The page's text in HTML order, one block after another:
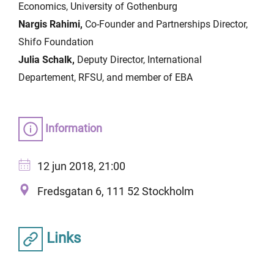
Information
12 jun 2018, 21:00
Fredsgatan 6, 111 52 Stockholm
Links
Economics, University of Gothenburg
Nargis Rahimi, Co-Founder and Partnerships Director,
Shifo Foundation
Julia Schalk, Deputy Director, International
Departement, RFSU, and member of EBA